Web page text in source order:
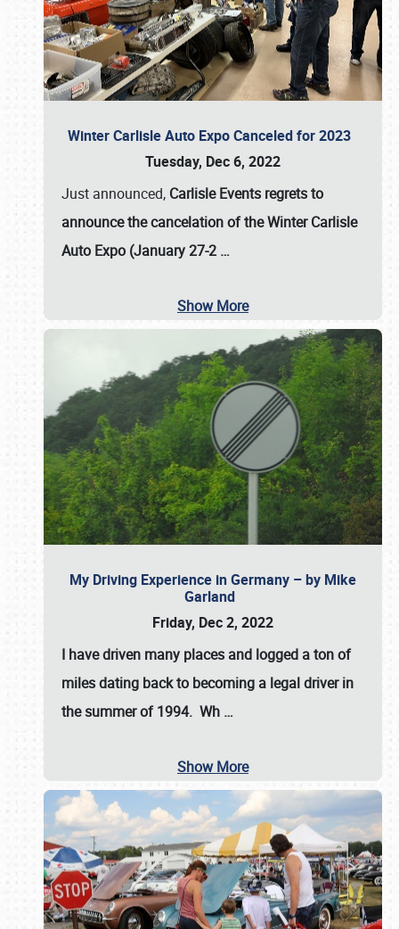
Winter Carlisle Auto Expo Canceled for 2023
Tuesday, Dec 6, 2022
Just announced, Carlisle Events regrets to
announce the cancelation of the Winter Carlisle
Auto Expo (January 27-2 …
Show More
My Driving Experience in Germany – by Mike
Garland
Friday, Dec 2, 2022
I have driven many places and logged a ton of
miles dating back to becoming a legal driver in
the summer of 1994. Wh …
Show More